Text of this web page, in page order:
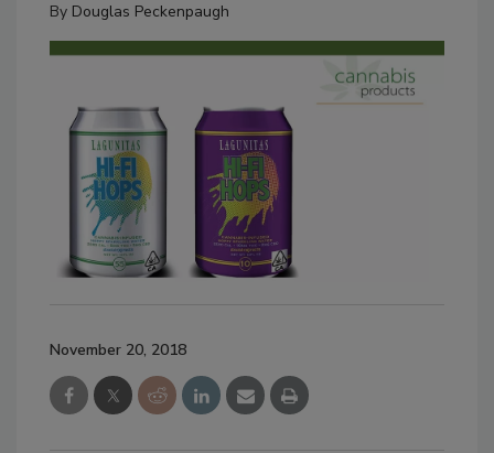
By Douglas Peckenpaugh
November 20, 2018